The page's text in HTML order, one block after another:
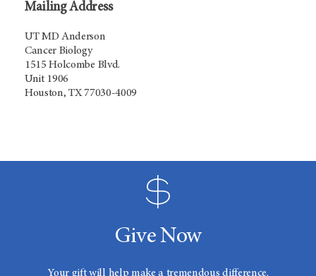
Mailing Address
UT MD Anderson
Cancer Biology
1515 Holcombe Blvd.
Unit 1906
Houston, TX 77030-4009
Give Now
Your gift will help make a tremendous difference.